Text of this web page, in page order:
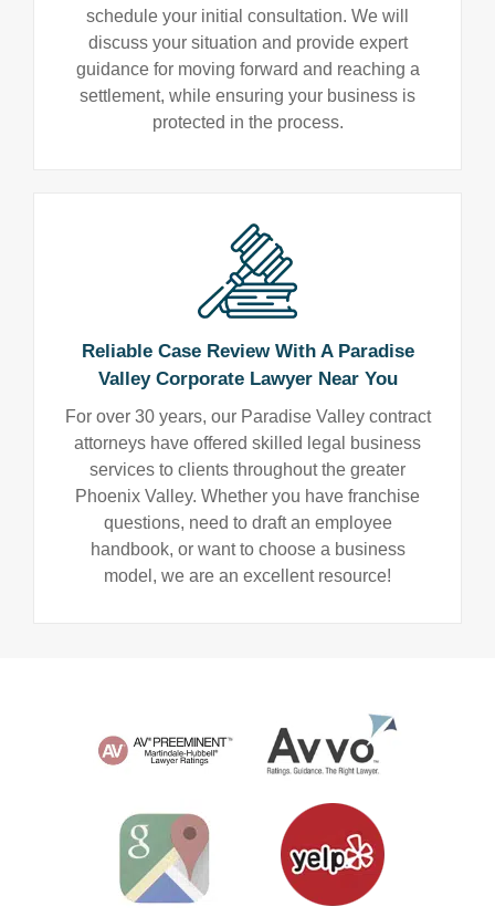
schedule your initial consultation. We will
discuss your situation and provide expert
guidance for moving forward and reaching a
settlement, while ensuring your business is
protected in the process.
Reliable Case Review With A Paradise
Valley Corporate Lawyer Near You
For over 30 years, our Paradise Valley contract
attorneys have offered skilled legal business
services to clients throughout the greater
Phoenix Valley. Whether you have franchise
questions, need to draft an employee
handbook, or want to choose a business
model, we are an excellent resource!